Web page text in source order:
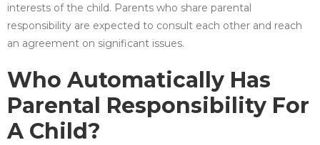
interests of the child. Parents who share parental
responsibility are expected to consult each other and reach
an agreement on significant issues.
Who Automatically Has
Parental Responsibility For
A Child?